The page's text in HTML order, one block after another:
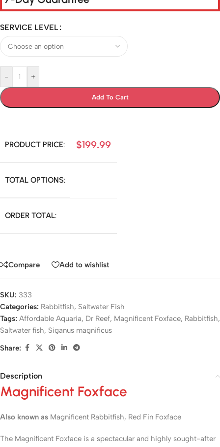
SERVICE LEVEL
- +
Add To Cart
PRODUCT PRICE: $199.99
TOTAL OPTIONS:
ORDER TOTAL:
Compare Add to wishlist
SKU: 333
Categories: Rabbitfish, Saltwater Fish
Tags: Affordable Aquaria, Dr Reef, Magnificent Foxface, Rabbitfish,
Saltwater fish, Siganus magnificus
Share:
Description
Magnificent Foxface
Also known as Magnificent Rabbitfish, Red Fin Foxface
The Magnificent Foxface is a spectacular and highly sought-after